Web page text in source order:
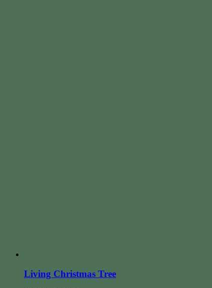
Living Christmas Tree